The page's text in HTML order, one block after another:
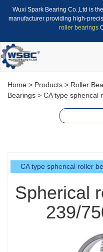
Wuxi Spark Bearing Co.,Ltd is
manufacturer providing high-
roller bearings
Home > Products > Roller
Bearings > CA type spherical
CA type spherical roller
Spherical
239/